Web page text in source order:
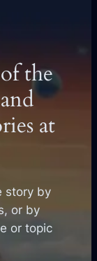
the
at
story by
or by
or topic